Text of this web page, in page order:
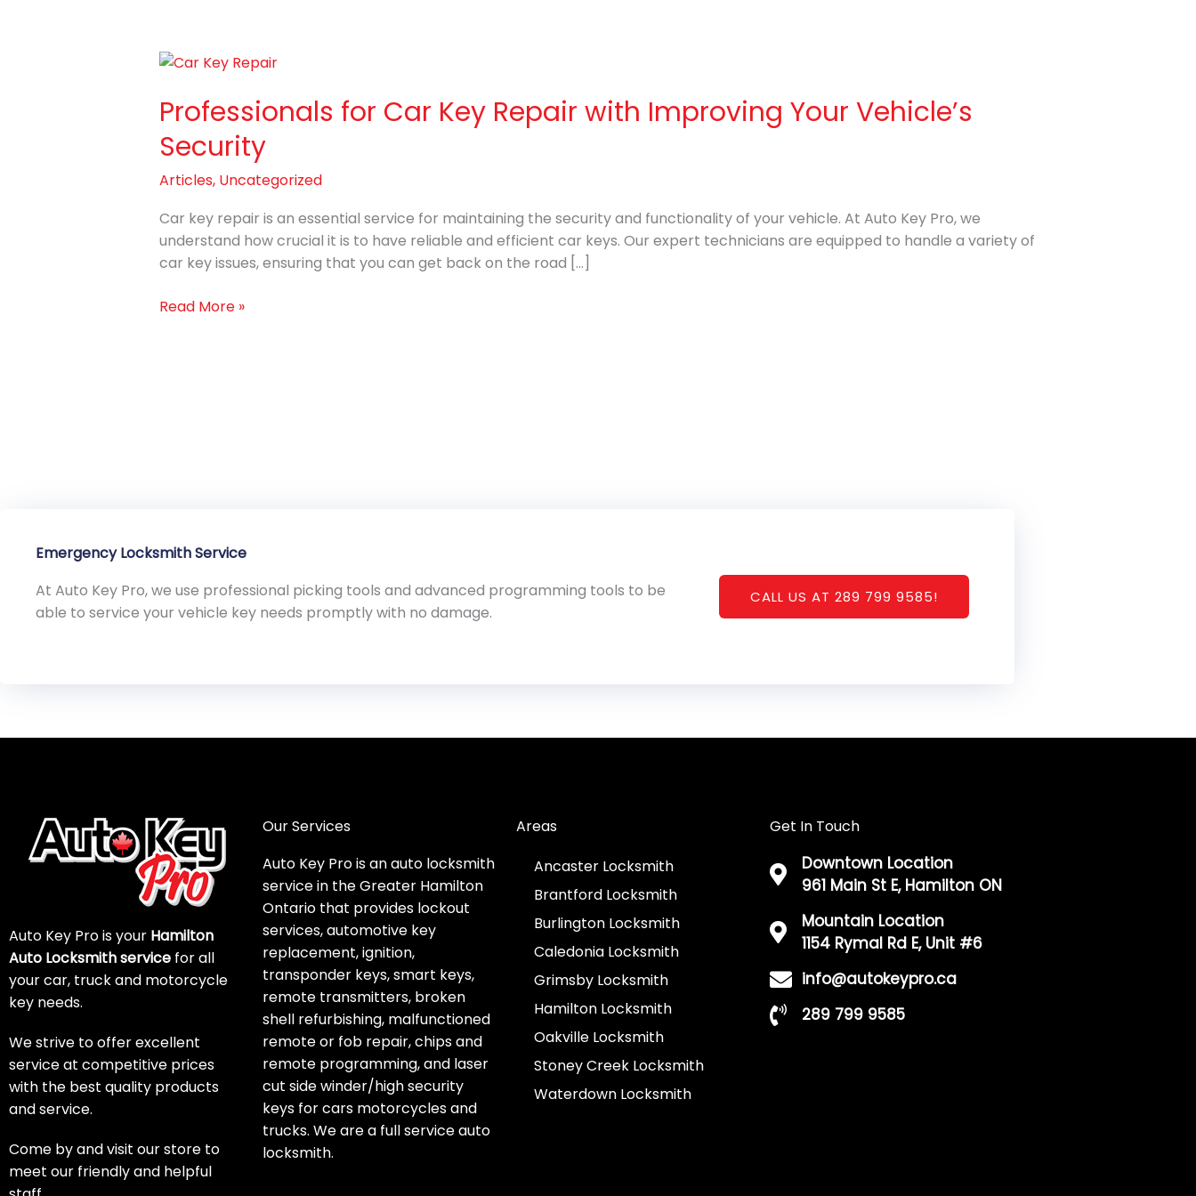
Professionals for Car Key Repair with Improving Your Vehicle’s
Security
Articles, Uncategorized
Car key repair is an essential service for maintaining the security and functionality of your vehicle. At Auto Key Pro, we
understand how crucial it is to have reliable and efficient car keys. Our expert technicians are equipped to handle a variety of
car key issues, ensuring that you can get back on the road […]
Professionals
Car
Key
Repair
with
Improving
Your
Vehicle’s
Security
Read More »
Emergency Locksmith Service
At Auto Key Pro, we use professional picking tools and advanced programming tools to be
able to service your vehicle key needs promptly with no damage.
CALL US AT 289 799 9585!
Auto Key Pro is your Hamilton
Auto Locksmith service for all
your car, truck and motorcycle
key needs.
We strive to offer excellent
service at competitive prices
with the best quality products
and service.
Come by and visit our store to
meet our friendly and helpful
Our Services
Auto Key Pro is an auto locksmith
service in the Greater Hamilton
Ontario that provides lockout
services, automotive key
replacement, ignition,
transponder keys, smart keys,
remote transmitters, broken
shell refurbishing, malfunctioned
remote or fob repair, chips and
remote programming, and laser
cut side winder/high security
keys for cars motorcycles and
trucks. We are a full service auto
locksmith.
Areas
Ancaster Locksmith
Brantford Locksmith
Burlington Locksmith
Caledonia Locksmith
Grimsby Locksmith
Hamilton Locksmith
Oakville Locksmith
Stoney Creek Locksmith
Waterdown Locksmith
Get In Touch
Downtown Location
961 Main St E, Hamilton ON
Mountain Location
1154 Rymal Rd E, Unit #6
info@autokeypro.ca
289 799 9585